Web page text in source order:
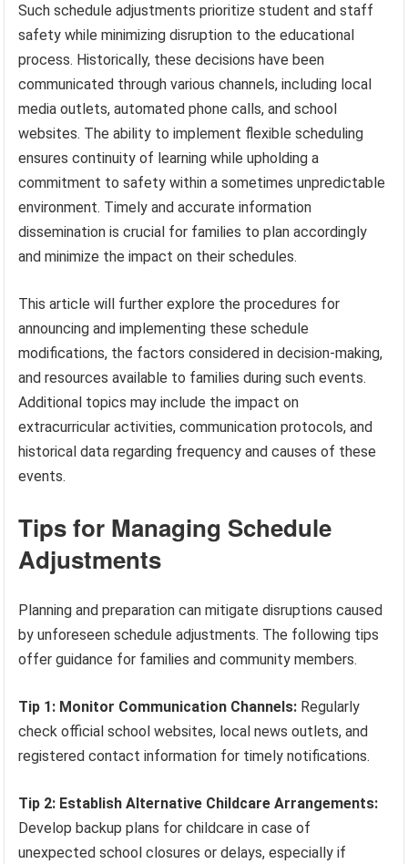
Such schedule adjustments prioritize student and staff
safety while minimizing disruption to the educational
process. Historically, these decisions have been
communicated through various channels, including local
media outlets, automated phone calls, and school
websites. The ability to implement flexible scheduling
ensures continuity of learning while upholding a
commitment to safety within a sometimes unpredictable
environment. Timely and accurate information
dissemination is crucial for families to plan accordingly
and minimize the impact on their schedules.
This article will further explore the procedures for
announcing and implementing these schedule
modifications, the factors considered in decision-making,
and resources available to families during such events.
Additional topics may include the impact on
extracurricular activities, communication protocols, and
historical data regarding frequency and causes of these
events.
Tips for Managing Schedule
Adjustments
Planning and preparation can mitigate disruptions caused
by unforeseen schedule adjustments. The following tips
offer guidance for families and community members.
Tip 1: Monitor Communication Channels: Regularly
check official school websites, local news outlets, and
registered contact information for timely notifications.
Tip 2: Establish Alternative Childcare Arrangements:
Develop backup plans for childcare in case of
unexpected school closures or delays, especially if